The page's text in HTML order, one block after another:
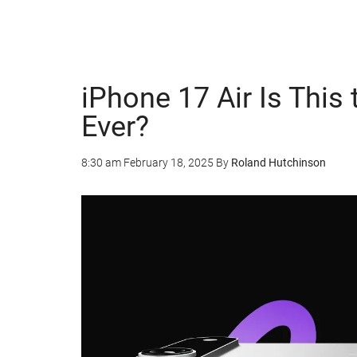
iPhone 17 Air Is
Ever?
8:30 am February 18, 2025 By Roland Hutchinson